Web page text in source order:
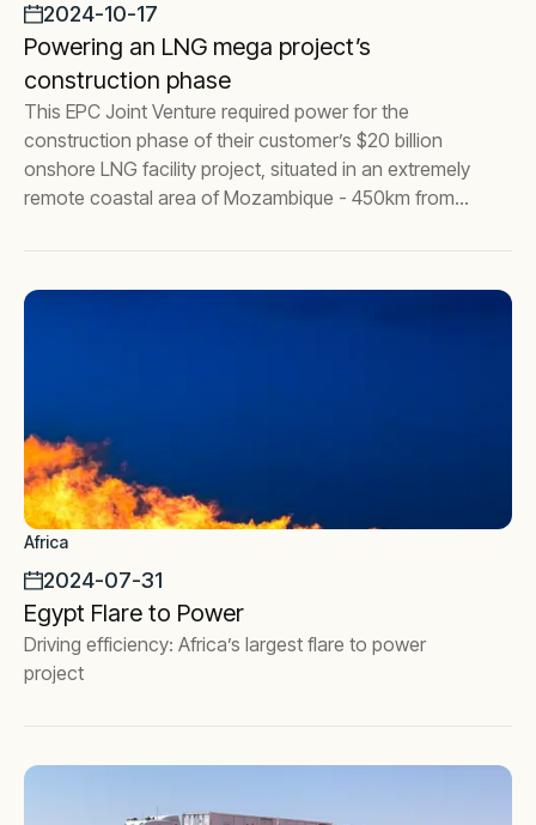
2024-10-17
Powering an LNG mega project’s
construction phase
This EPC Joint Venture required power for the
construction phase of their customer’s $20 billion
onshore LNG facility project, situated in an extremely
remote coastal area of Mozambique - 450km from
Africa
2024-07-31
Egypt Flare to Power
Driving efficiency: Africa’s largest flare to power
project